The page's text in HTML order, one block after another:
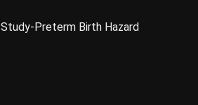
Study-Preterm Birth Hazard